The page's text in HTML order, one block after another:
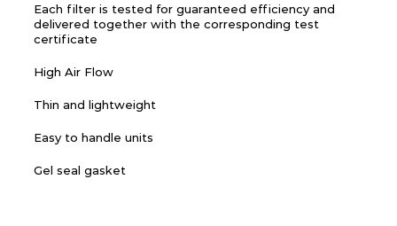
Each filter is tested for guaranteed efficiency and
delivered together with the corresponding test
certificate
High Air Flow
Thin and lightweight
Easy to handle units
Gel seal gasket